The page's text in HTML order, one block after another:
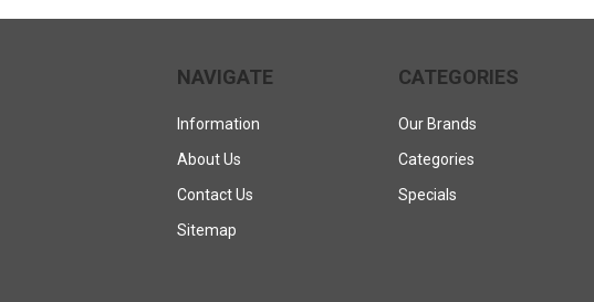
NAVIGATE
Information
About Us
Contact Us
Sitemap
CATEGORIES
Our Brands
Categories
Specials